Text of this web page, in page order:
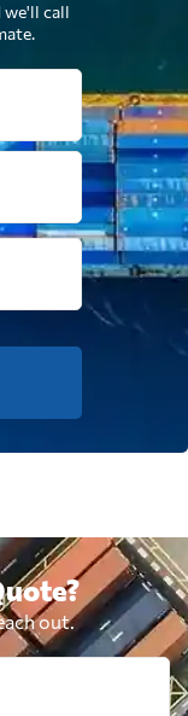
we'll call
out.